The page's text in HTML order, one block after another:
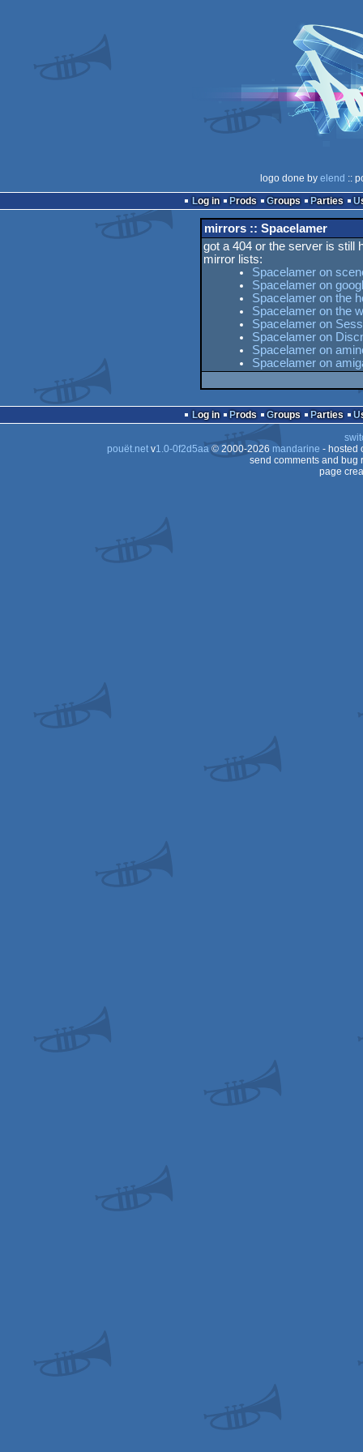
logo done by elend ::
Log in
Prods Groups Parties
mirrors :: Spacelamer
got a 404 or the server is still
mirror lists:
Spacelamer on
Spacelamer on
Spacelamer on the
Spacelamer on the
Spacelamer on
Spacelamer on
Spacelamer on
Spacelamer on
Log in Prods Groups Parties
pouët.netv1.0-0f2d5aa© 2000-2026 mandarine - hosted
send comments and bug
page